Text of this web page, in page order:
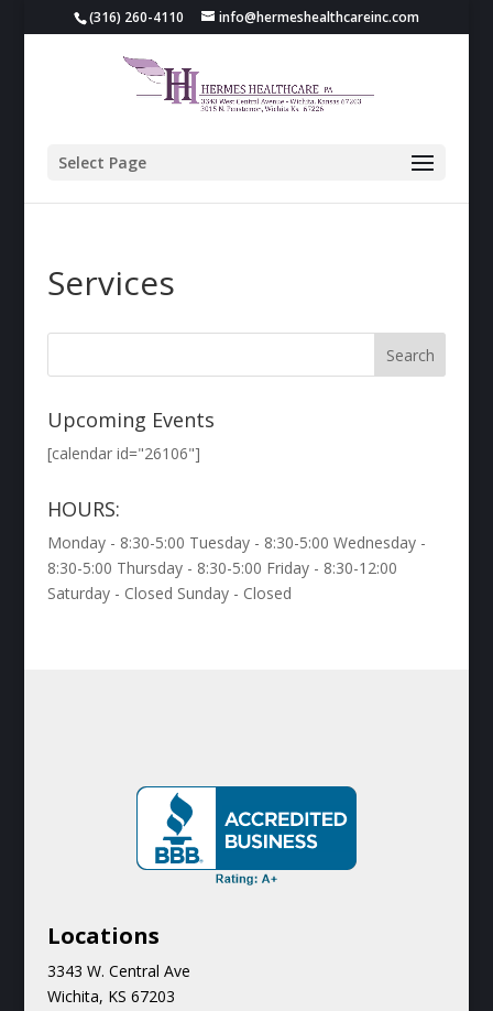
(316) 260-4110 info@hermeshealthcareinc.com
Select Page
Services
Upcoming Events
[calendar id="26106"]
HOURS:
Monday - 8:30-5:00 Tuesday - 8:30-5:00 Wednesday -
8:30-5:00 Thursday - 8:30-5:00 Friday - 8:30-12:00
Saturday - Closed Sunday - Closed
Locations
3343 W. Central Ave
Wichita, KS 67203